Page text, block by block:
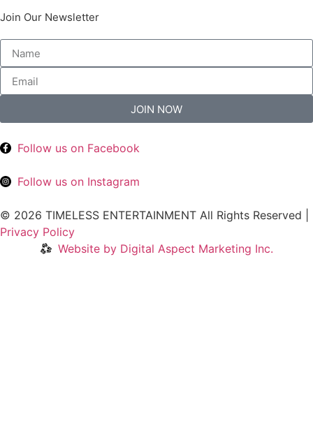
Join Our Newsletter
JOIN NOW
Follow us on Facebook
Follow us on Instagram
© 2026 TIMELESS ENTERTAINMENT All Rights Reserved |
Privacy Policy
Website by Digital Aspect Marketing Inc.